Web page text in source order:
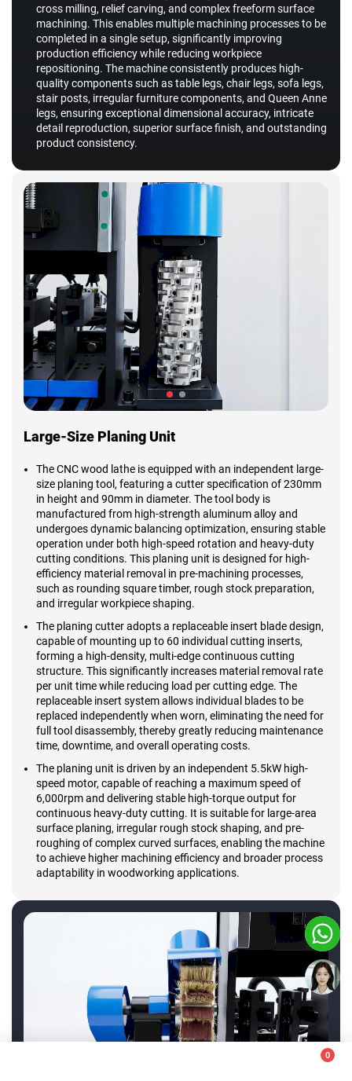
0
cross milling, relief carving, and complex freeform surface
machining. This enables multiple machining processes to be
completed in a single setup, significantly improving
production efficiency while reducing workpiece
repositioning. The machine consistently produces high-
quality components such as table legs, chair legs, sofa legs,
stair posts, irregular furniture components, and Queen Anne
legs, ensuring exceptional dimensional accuracy, intricate
detail reproduction, superior surface finish, and outstanding
product consistency.
Large-Size Planing Unit
The CNC wood lathe is equipped with an independent large-
size planing tool, featuring a cutter specification of 230mm
in height and 90mm in diameter. The tool body is
manufactured from high-strength aluminum alloy and
undergoes dynamic balancing optimization, ensuring stable
operation under both high-speed rotation and heavy-duty
cutting conditions. This planing unit is designed for high-
efficiency material removal in pre-machining processes,
such as rounding square timber, rough stock preparation,
and irregular workpiece shaping.
The planing cutter adopts a replaceable insert blade design,
capable of mounting up to 60 individual cutting inserts,
forming a high-density, multi-edge continuous cutting
structure. This significantly increases material removal rate
per unit time while reducing load per cutting edge. The
replaceable insert system allows individual blades to be
replaced independently when worn, eliminating the need for
full tool disassembly, thereby greatly reducing maintenance
time, downtime, and overall operating costs.
The planing unit is driven by an independent 5.5kW high-
speed motor, capable of reaching a maximum speed of
6,000rpm and delivering stable high-torque output for
continuous heavy-duty cutting. It is suitable for large-area
surface planing, irregular rough stock shaping, and pre-
roughing of complex curved surfaces, enabling the machine
to achieve higher machining efficiency and broader process
adaptability in woodworking applications.